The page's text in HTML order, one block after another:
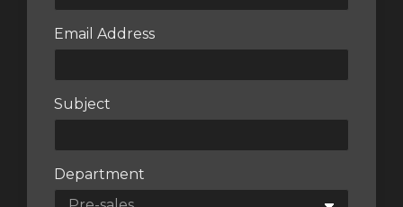
Email Address
Subject
Department